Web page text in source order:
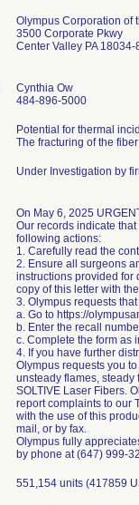
Olympus Corporation of
3500 Corporate Pkwy
Center Valley PA 18034-
Cynthia Ow
484-896-5000
Potential for thermal
The fracturing of the
Under Investigation by
On May 6, 2025
Our records indicate
following actions:
1. Carefully read the
2. Ensure all surgeons
instructions provided for
copy of this letter with
3. Olympus requests
a. Go to https://
b. Enter the recall
c. Complete the form as
4. If you have further
Olympus requests you
unsteady flames, steady
SOLTIVE Laser Fibers.
report complaints to our
with the use of this
mail, or by fax.
Olympus fully
by phone at (647) 999-
551,154 units (417859